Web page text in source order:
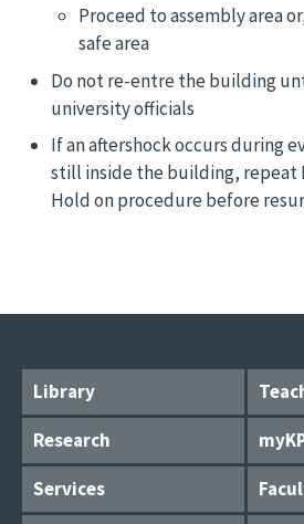
Proceed to assembly area
safe area
Do not re-entre the building
university officials
If an aftershock occurs during
still inside the building, repeat
Hold on procedure before
Library
Research
Services